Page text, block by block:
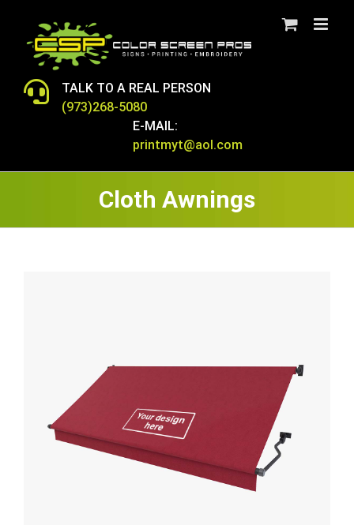
content
TALK TO A REAL PERSON
(973)268-5080
E-MAIL:
printmyt@aol.com
Cloth Awnings